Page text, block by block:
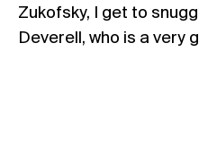
Zukofsky, I get to
Deverell, who is a very